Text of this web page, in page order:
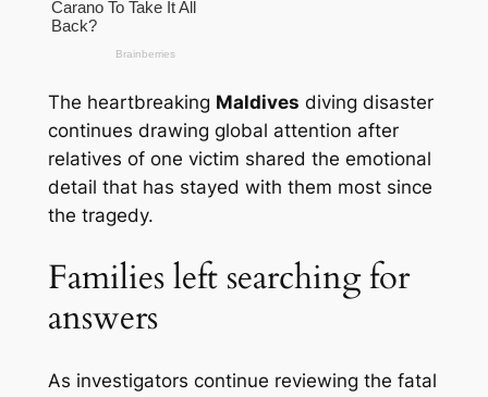
The heartbreaking Maldives diving disaster
continues drawing global attention after
relatives of one victim shared the emotional
detail that has stayed with them most since
the tragedy.
Families left searching for
answers
As investigators continue reviewing the fatal